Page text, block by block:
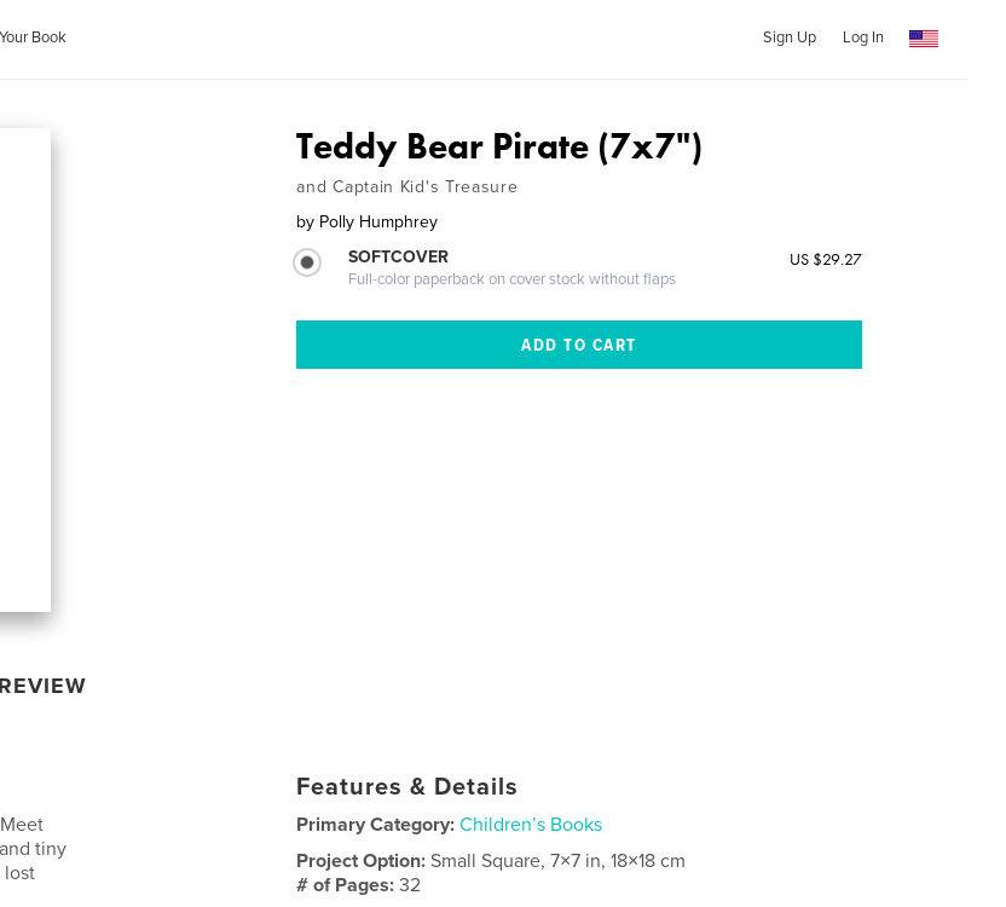
Book Sign Up Log In
Teddy Bear Pirate (7x7")
and Captain Kid's Treasure
by Polly Humphrey
SOFTCOVER
Full-color paperback on cover stock without flaps
US $29.27
tiny
lost
Features & Details
Primary Category: Children’s Books
Project Option:Small Square, 7×7 in, 18×18 cm
# of Pages:32